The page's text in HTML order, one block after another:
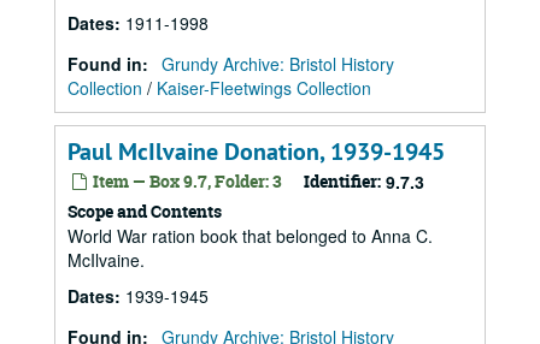
Dates: 1911-1998
Found in: Grundy Archive: Bristol History
Collection / Kaiser-Fleetwings Collection
Paul McIlvaine Donation, 1939-1945
Item — Box 9.7, Folder: 3 Identifier: 9.7.3
Scope and Contents
World War ration book that belonged to Anna C.
McIlvaine.
Dates: 1939-1945
Found in: Grundy Archive: Bristol History